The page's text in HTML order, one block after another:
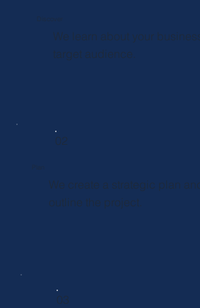
We learn about your
target audience.
02
We create a strategic plan
outline the project.
03